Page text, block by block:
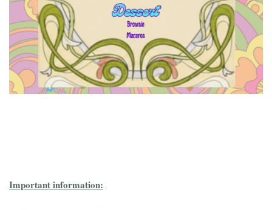
Important information: